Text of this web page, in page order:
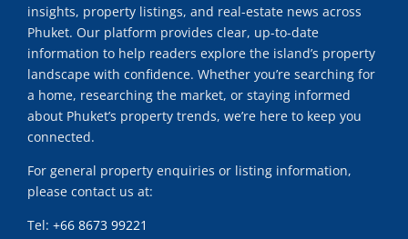
insights, property listings, and real-estate news across
Phuket. Our platform provides clear, up-to-date
information to help readers explore the island’s property
landscape with confidence. Whether you’re searching for
a home, researching the market, or staying informed
about Phuket’s property trends, we’re here to keep you
connected.
For general property enquiries or listing information,
please contact us at:
Tel: +66 8673 99221